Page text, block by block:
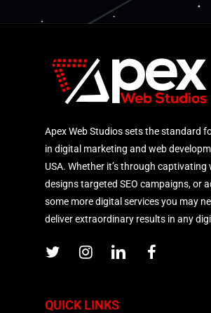
Apex Web Studios sets the standard
in digital marketing and web
USA. Whether it’s through captivating
designs targeted SEO campaigns, or
some more digital services you may
deliver extraordinary results in any
QUICK LINKS